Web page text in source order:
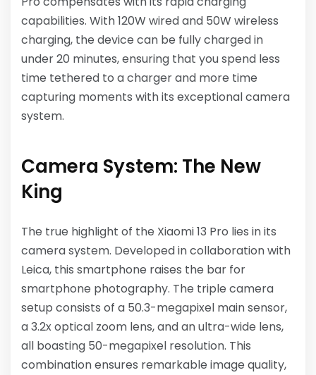
capabilities. With 120W wired and 50W wireless
charging, the device can be fully charged in
under 20 minutes, ensuring that you spend less
time tethered to a charger and more time
capturing moments with its exceptional camera
system.
Camera System: The New
King
The true highlight of the Xiaomi 13 Pro lies in its
camera system. Developed in collaboration with
Leica, this smartphone raises the bar for
smartphone photography. The triple camera
setup consists of a 50.3-megapixel main sensor,
a 3.2x optical zoom lens, and an ultra-wide lens,
all boasting 50-megapixel resolution. This
combination ensures remarkable image quality,